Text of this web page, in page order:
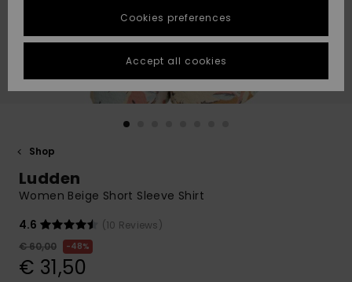
Highlights
Highlights
Start a
conversation
fastest answer
to your
question.
common
access our
contact form.
STORELOCATOR
GIFTCARDS
Shop
Ludden
Women Beige Short Sleeve Shirt
4.6
(10 Reviews)
€ 60,00
48%
€ 31,50
Cookies preferences
Accept all cookies